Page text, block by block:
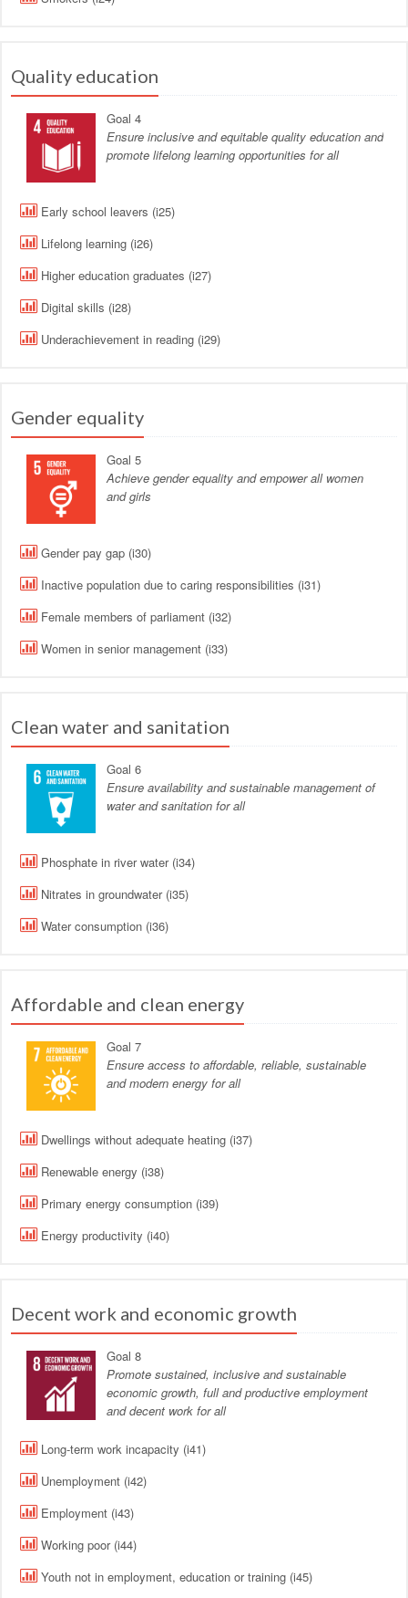
Quality education
Goal 4
Ensure inclusive and equitable quality education and
promote lifelong learning opportunities for all
Early school leavers (i25)
Lifelong learning (i26)
Higher education graduates (i27)
Digital skills (i28)
Underachievement in reading (i29)
Gender equality
Goal 5
Achieve gender equality and empower all women
and girls
Gender pay gap (i30)
Inactive population due to caring responsibilities (i31)
Female members of parliament (i32)
Women in senior management (i33)
Clean water and sanitation
Goal 6
Ensure availability and sustainable management of
water and sanitation for all
Phosphate in river water (i34)
Nitrates in groundwater (i35)
Water consumption (i36)
Affordable and clean energy
Goal 7
Ensure access to affordable, reliable, sustainable
and modern energy for all
Dwellings without adequate heating (i37)
Renewable energy (i38)
Primary energy consumption (i39)
Energy productivity (i40)
Decent work and economic growth
Goal 8
Promote sustained, inclusive and sustainable
economic growth, full and productive employment
and decent work for all
Long-term work incapacity (i41)
Unemployment (i42)
Employment (i43)
Working poor (i44)
Youth not in employment, education or training (i45)